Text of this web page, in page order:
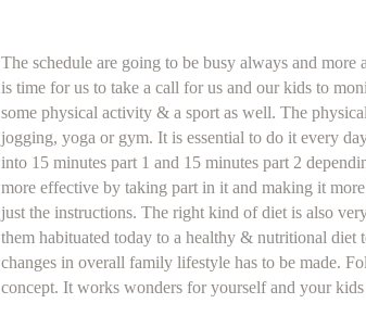
The schedule are going to be busy always and
is time for us to take a call for us and our kids to
some physical activity & a sport as well. The
jogging, yoga or gym. It is essential to do it every
into 15 minutes part 1 and 15 minutes part 2
more effective by taking part in it and making it
just the instructions. The right kind of diet is also
them habituated today to a healthy & nutritional
changes in overall family lifestyle has to be made.
concept. It works wonders for yourself and your